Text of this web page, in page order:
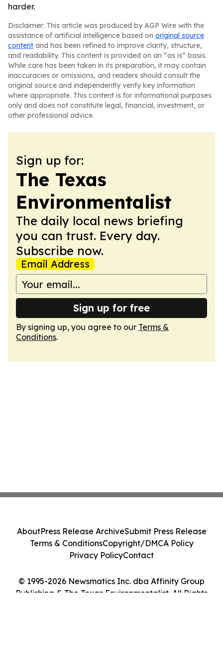
harder.
Disclaimer: This article was produced by AGP Wire with the
assistance of artificial intelligence based on original source
content and has been refined to improve clarity, structure,
and readability. This content is provided on an “as is” basis.
While care has been taken in its preparation, it may contain
inaccuracies or omissions, and readers should consult the
original source and independently verify key information
where appropriate. This content is for informational purposes
only and does not constitute legal, financial, investment, or
other professional advice.
Sign up for:
The Texas
Environmentalist
The daily local news briefing
you can trust. Every day.
Subscribe now.
Email Address
Sign up for free
By signing up, you agree to our Terms &
Conditions.
© 1995-2026 Newsmatics Inc. dba Affinity Group
Publishing & The Texas Environmentalist. All Rights
AboutPress Release ArchiveSubmit Press Release
Terms & ConditionsCopyright/DMCA Policy
Privacy PolicyContact